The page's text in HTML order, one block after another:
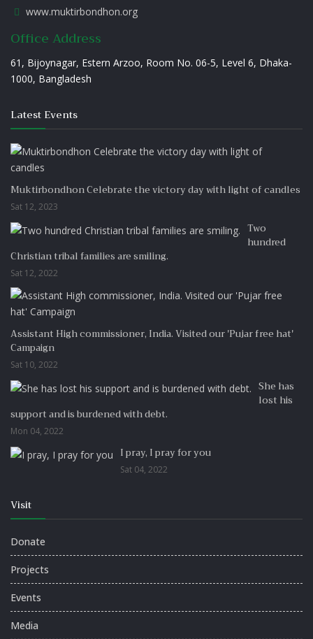
www.muktirbondhon.org
Office Address
61, Bijoynagar, Estern Arzoo, Room No. 06-5, Level 6, Dhaka-
1000, Bangladesh
Latest Events
Muktirbondhon Celebrate the victory day with light of candles
Sat 12, 2023
Two
hundred
Christian tribal families are smiling.
Sat 12, 2022
Assistant High commissioner, India. Visited our 'Pujar free hat'
Campaign
Sat 10, 2022
She has
lost his
support and is burdened with debt.
Mon 04, 2022
I pray, I pray for you
Sat 04, 2022
Visit
Donate
Projects
Events
Media